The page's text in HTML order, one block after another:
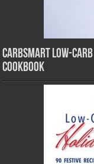
CarbSmart Low-
Cookbook